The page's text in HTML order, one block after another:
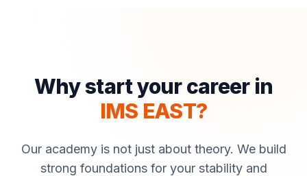
Why start your career in
IMS EAST?
Our academy is not just about theory. We build
strong foundations for your stability and